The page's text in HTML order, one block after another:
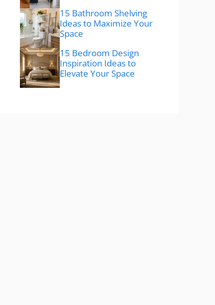
15 Bathroom Shelving
Ideas to Maximize Your
Space
15 Bedroom Design
Inspiration Ideas to
Elevate Your Space